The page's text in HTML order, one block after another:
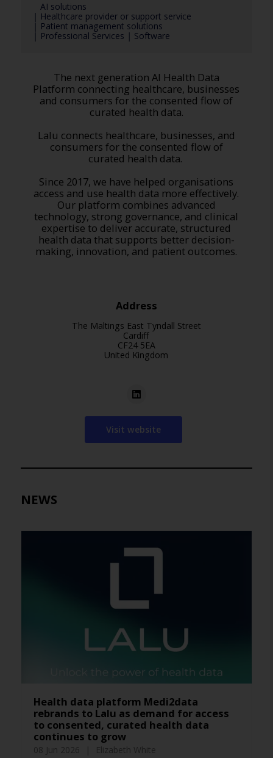
AI solutions
| Healthcare provider or support service
| Patient management solutions
| Professional Services | Software
The next generation AI Health Data
Platform connecting healthcare, businesses
and consumers for the consented flow of
curated health data.
Lalu connects healthcare, businesses, and
consumers for the consented flow of
curated health data.
Since 2017, we have helped organisations
access and use health data more effectively.
Our platform combines advanced
technology, strong governance, and clinical
expertise to deliver accurate, structured
health data that supports better decision-
making, innovation, and patient outcomes.
Address
The Maltings East Tyndall Street
Cardiff
CF24 5EA
United Kingdom
Visit website
NEWS
Health data platform Medi2data
rebrands to Lalu as demand for access
to consented, curated health data
continues to grow
08 Jun 2026 Elizabeth White